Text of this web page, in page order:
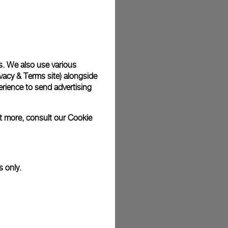
photographs and that colors and sizes may not exactly
We also use various
& Terms site) alongside
to send advertising
more, consult ourCookie
only.